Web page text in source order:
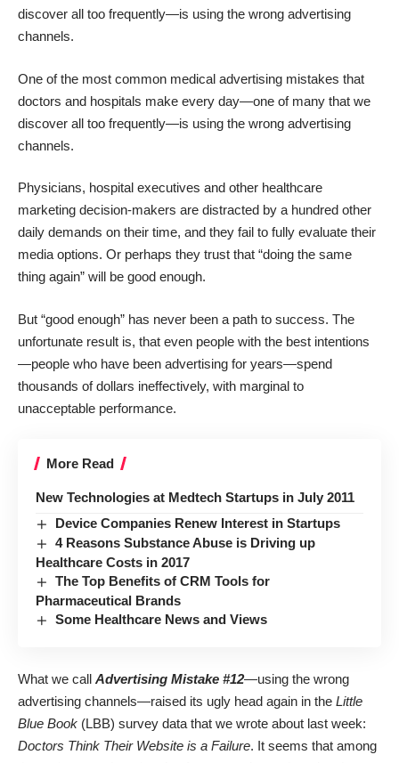
discover all too frequently—is using the wrong advertising
channels.
One of the most common medical advertising mistakes that
doctors and hospitals make every day—one of many that we
discover all too frequently—is using the wrong advertising
channels.
Physicians, hospital executives and other healthcare
marketing decision-makers are distracted by a hundred other
daily demands on their time, and they fail to fully evaluate their
media options. Or perhaps they trust that “doing the same
thing again” will be good enough.
But “good enough” has never been a path to success. The
unfortunate result is, that even people with the best intentions
—people who have been advertising for years—spend
thousands of dollars ineffectively, with marginal to
unacceptable performance.
More Read
New Technologies at Medtech Startups in July 2011
Device Companies Renew Interest in Startups
4 Reasons Substance Abuse is Driving up
Healthcare Costs in 2017
The Top Benefits of CRM Tools for
Pharmaceutical Brands
Some Healthcare News and Views
What we call Advertising Mistake #12—using the wrong
advertising channels—raised its ugly head again in the Little
Blue Book (LBB) survey data that we wrote about last week:
Doctors Think Their Website is a Failure. It seems that among